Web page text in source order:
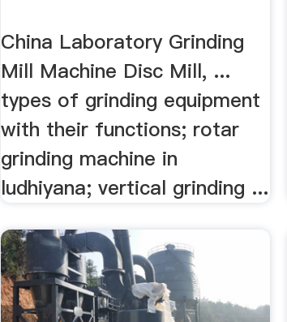
China Laboratory Grinding
Mill Machine Disc Mill, ...
types of grinding equipment
with their functions; rotar
grinding machine in
ludhiyana; vertical grinding ...